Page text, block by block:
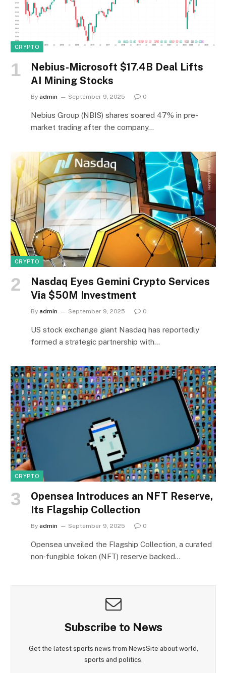
CRYPTO
Nebius-Microsoft $17.4B Deal Lifts
AI Mining Stocks
By admin September 9, 2025 0
Nebius Group (NBIS) shares soared 47% in pre-
market trading after the company…
CRYPTO
Nasdaq Eyes Gemini Crypto Services
Via $50M Investment
By admin September 9, 2025 0
US stock exchange giant Nasdaq has reportedly
formed a strategic partnership with…
CRYPTO
Opensea Introduces an NFT Reserve,
Its Flagship Collection
By admin September 9, 2025 0
Opensea unveiled the Flagship Collection, a curated
non‑fungible token (NFT) reserve backed…
Subscribe to News
Get the latest sports news from NewsSite about world,
sports and politics.